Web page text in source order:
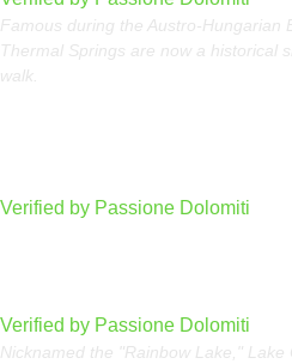
Famous during the Austro-Hungarian
Thermal Springs are now a historical
walk.
Verified by Passione Dolomiti
Verified by Passione Dolomiti
Nicknamed the "Rainbow Lake,"